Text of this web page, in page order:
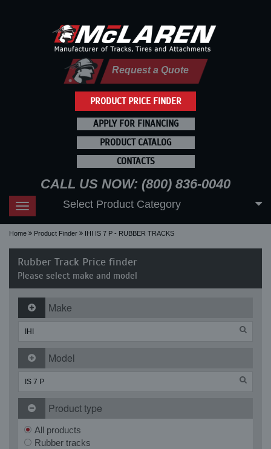
PRODUCT PRICE FINDER
Request a Quote
APPLY FOR FINANCING
PRODUCT CATALOG
CONTACTS
CALL US NOW: (800) 836-0040
Toggle
navigation
Select Product Category
Home Product Finder IHI IS 7 P - RUBBER TRACKS
Rubber Track Price finder
Please select make and model
Make
Model
Product type
All products
Rubber tracks